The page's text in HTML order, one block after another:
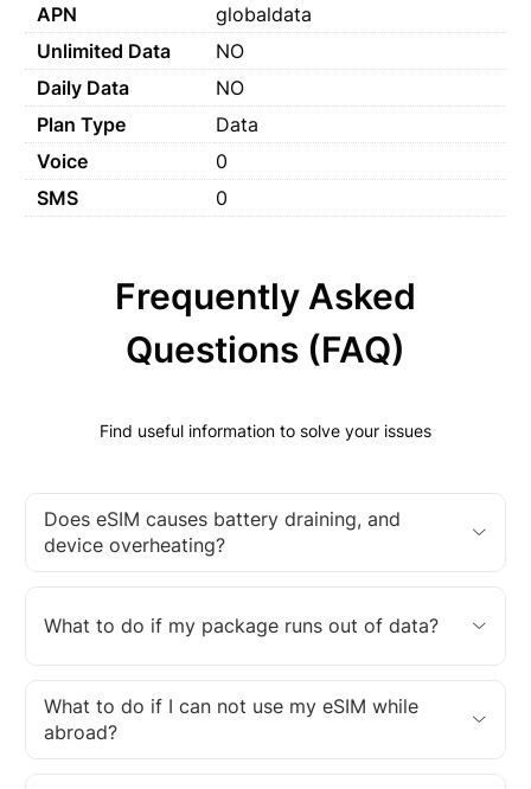
APN
globaldata
Unlimited Data
NO
Daily Data
NO
Plan Type
Data
Voice
0
SMS
0
Frequently Asked
Questions (FAQ)
Find useful information to solve your issues
Does eSIM causes battery draining, and
device overheating?
What to do if my package runs out of data?
What to do if I can not use my eSIM while
abroad?